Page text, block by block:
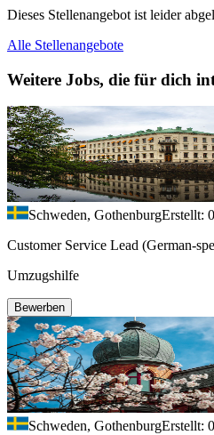
Dieses Stellenangebot ist leider
Alle Stellenangebote
Weitere Jobs, die für dich
Schweden, GothenburgErstellt:
Customer Service Lead (German-
Umzugshilfe
Bewerben
Schweden, GothenburgErstellt: